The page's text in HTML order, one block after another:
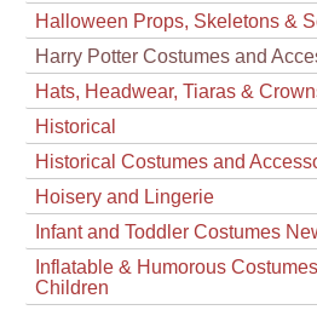
Halloween Props, Skeletons &
Harry Potter Costumes and
Hats, Headwear, Tiaras &
Historical
Historical Costumes and
Hoisery and Lingerie
Infant and Toddler Costumes
Inflatable & Humorous
Children